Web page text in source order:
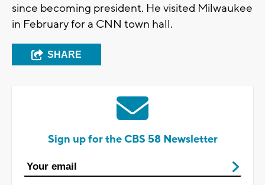
since becoming president. He visited Milwaukee
in February for a CNN town hall.
SHARE
Sign up for the CBS 58 Newsletter